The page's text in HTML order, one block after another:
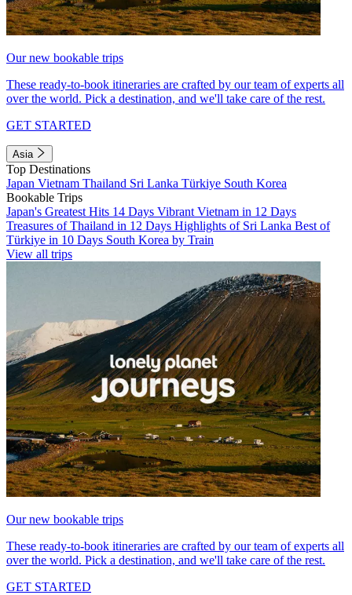
Our new bookable trips
These ready-to-book itineraries are crafted by our team of experts all
over the world. Pick a destination, and we'll take care of the rest.
GET STARTED
Asia
Top Destinations
Japan Vietnam Thailand Sri Lanka Türkiye South Korea
Bookable Trips
Japan's Greatest Hits 14 Days Vibrant Vietnam in 12 Days
Treasures of Thailand in 12 Days Highlights of Sri Lanka Best of
Türkiye in 10 Days South Korea by Train
View all trips
Our new bookable trips
These ready-to-book itineraries are crafted by our team of experts all
over the world. Pick a destination, and we'll take care of the rest.
GET STARTED